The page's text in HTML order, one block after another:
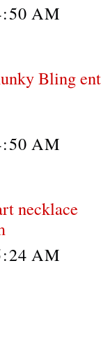
AM
Bling
AM
necklace
AM